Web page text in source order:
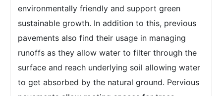
environmentally friendly and support green
sustainable growth. In addition to this, previous
pavements also find their usage in managing
runoffs as they allow water to filter through the
surface and reach underlying soil allowing water
to get absorbed by the natural ground. Pervious